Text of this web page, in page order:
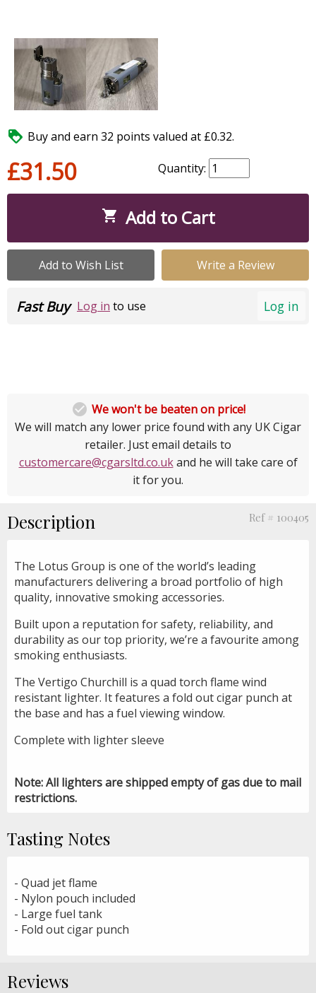
 Buy and earn 32 points valued at £0.32.
£31.50 Quantity:
 Add to Cart
Add to Wish List Write a Review
Log in
Fast Buy Log in to use
 We won't be beaten on price!
We will match any lower price found with any UK Cigar
retailer. Just email details to
customercare@cgarsltd.co.ukand he will take care of
it for you.
Description Ref # 100405
The Lotus Group is one of the world’s leading
manufacturers delivering a broad portfolio of high
quality, innovative smoking accessories.
Built upon a reputation for safety, reliability, and
durability as our top priority, we’re a favourite among
smoking enthusiasts.
The Vertigo Churchill is a quad torch flame wind
resistant lighter. It features a fold out cigar punch at
the base and has a fuel viewing window.
Complete with lighter sleeve
Note: All lighters are shipped empty of gas due to mail
restrictions.
Tasting Notes
- Quad jet flame
- Nylon pouch included
- Large fuel tank
- Fold out cigar punch
Reviews